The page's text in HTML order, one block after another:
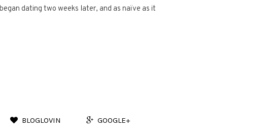
dating two weeks later, and as naïve as it
BLOGLOVIN
GOOGLE+